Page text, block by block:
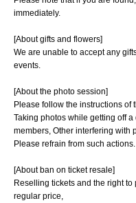
immediately.
[About gifts and flowers]
We are unable to accept any
events.
[About the photo session]
Please follow the instructions of
Taking photos while getting off
members, Other interfering with
Please refrain from such actions.
[About ban on ticket resale]
Reselling tickets and the right
regular price,